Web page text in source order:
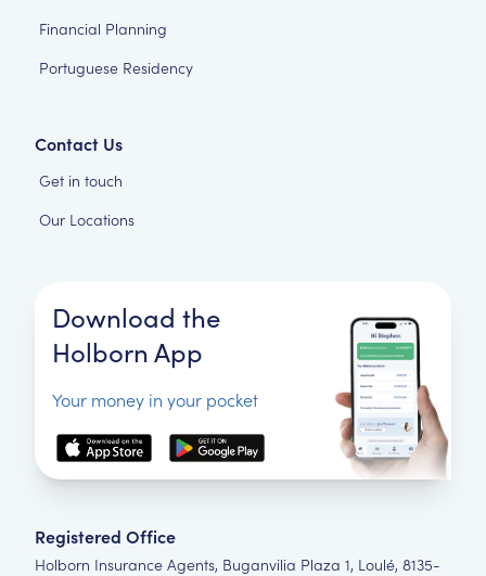
Financial Planning
Portuguese Residency
Contact Us
Get in touch
Our Locations
Download the
Holborn App
Your money in your pocket
Registered Office
Holborn Insurance Agents, Buganvilia Plaza 1, Loulé, 8135-